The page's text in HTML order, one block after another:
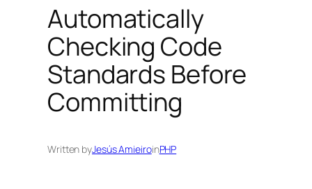
Automatically
Checking Code
Standards Before
Committing
Written byJesús AmieiroinPHP